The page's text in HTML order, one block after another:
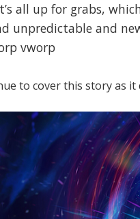
all up for grabs,
unpredictable and
vworp
to cover this story as it